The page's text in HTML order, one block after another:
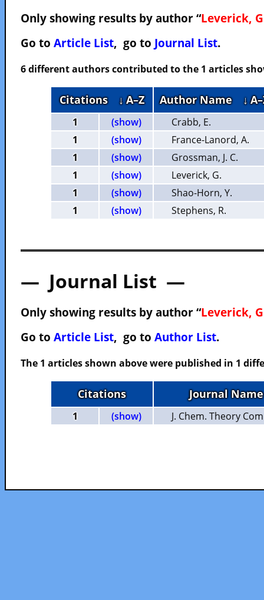
Only showing results by author “Leverick,
Go to Article List, go to Journal List.
6 different authors contributed to the 1 articles
Citations ↓ A–Z Author Name ↓
1 (show)
Crabb, E.
1
(show)
France-Lanord, A.
1
(show)
Grossman, J. C.
1
(show)
Leverick, G.
1
(show)
Shao-Horn, Y.
1
(show) Stephens, R.
— Journal List —
Only showing results by author “Leverick,
Go to Article List, go to Author List.
The 1 articles shown above were published in 1
Citations Journal Name
1 (show) J. Chem. Theory